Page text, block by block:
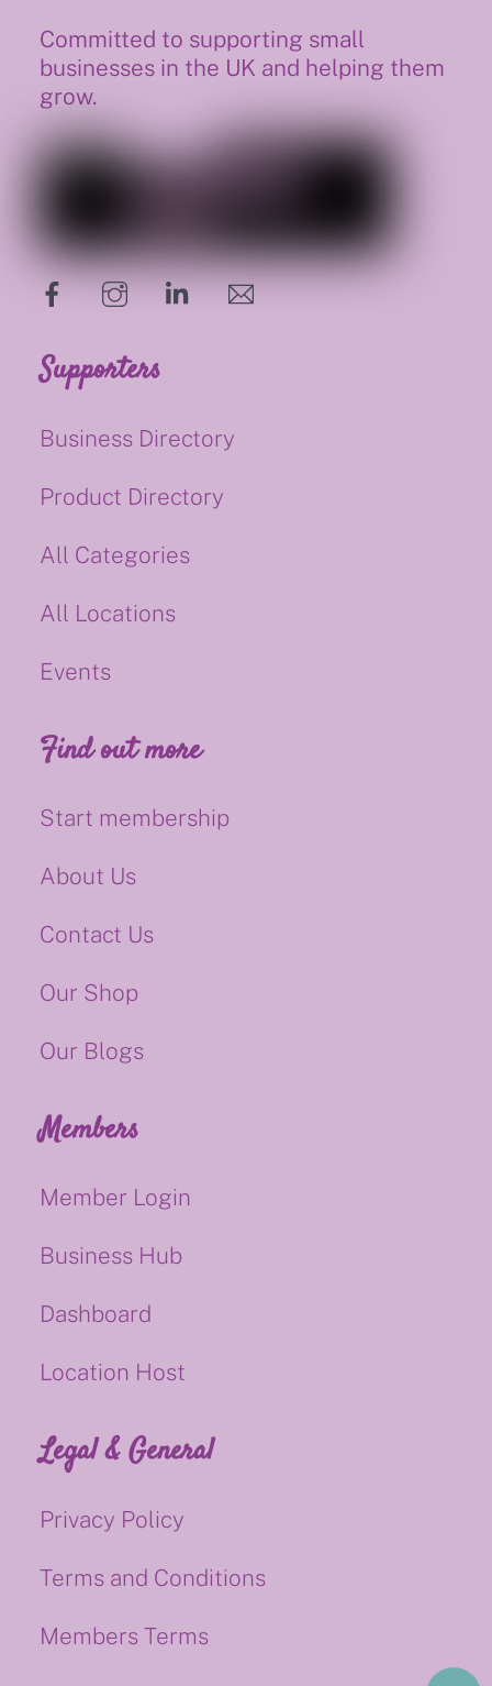
Committed to supporting small
businesses in the UK and helping them
grow.
hello@supportsmalluk.co.uk
Supporters
Business Directory
Product Directory
All Categories
All Locations
Events
Find out more
Start membership
About Us
Contact Us
Our Shop
Our Blogs
Members
Member Login
Business Hub
Dashboard
Location Host
Legal & General
Privacy Policy
Terms and Conditions
Members Terms